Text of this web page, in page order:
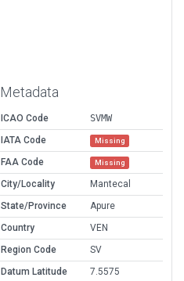
Metadata
ICAO Code
SVMW
IATA Code
Missing
FAA Code Missing
City/Locality
Mantecal
State/Province
Apure
Country
VEN
Region Code
SV
Datum Latitude
7.5575